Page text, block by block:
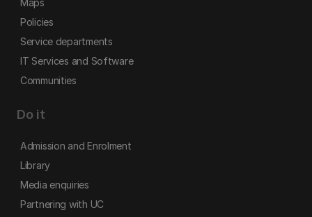
Maps
Policies
Service departments
IT Services and Software
Communities
Do it
Admission and Enrolment
Library
Media enquiries
Partnering with UC